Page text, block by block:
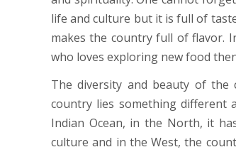
life and culture but it is full of
makes the country full of flavor.
who loves exploring new food
The diversity and beauty of the
country lies something different
Indian Ocean, in the North, it
culture and in the West, the